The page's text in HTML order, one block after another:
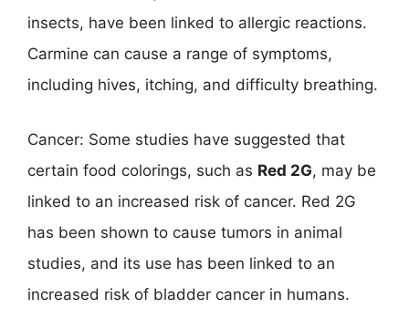
insects, have been linked to allergic reactions.
Carmine can cause a range of symptoms,
including hives, itching, and difficulty breathing.
Cancer: Some studies have suggested that
certain food colorings, such as Red 2G, may be
linked to an increased risk of cancer. Red 2G
has been shown to cause tumors in animal
studies, and its use has been linked to an
increased risk of bladder cancer in humans.